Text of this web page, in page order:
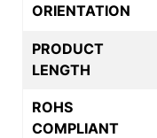
ORIENTATION
PRODUCT
LENGTH
ROHS
COMPLIANT